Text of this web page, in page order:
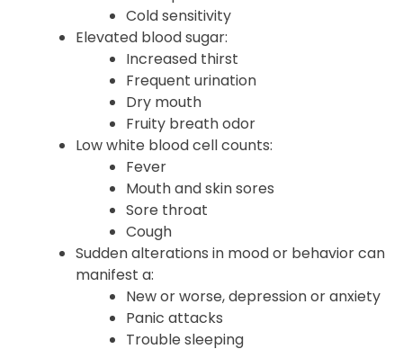
Decreased sweating
Weight gain
Facial puffiness
Cold sensitivity
Elevated blood sugar:
Increased thirst
Frequent urination
Dry mouth
Fruity breath odor
Low white blood cell counts:
Fever
Mouth and skin sores
Sore throat
Cough
Sudden alterations in mood or behavior can
manifest a: